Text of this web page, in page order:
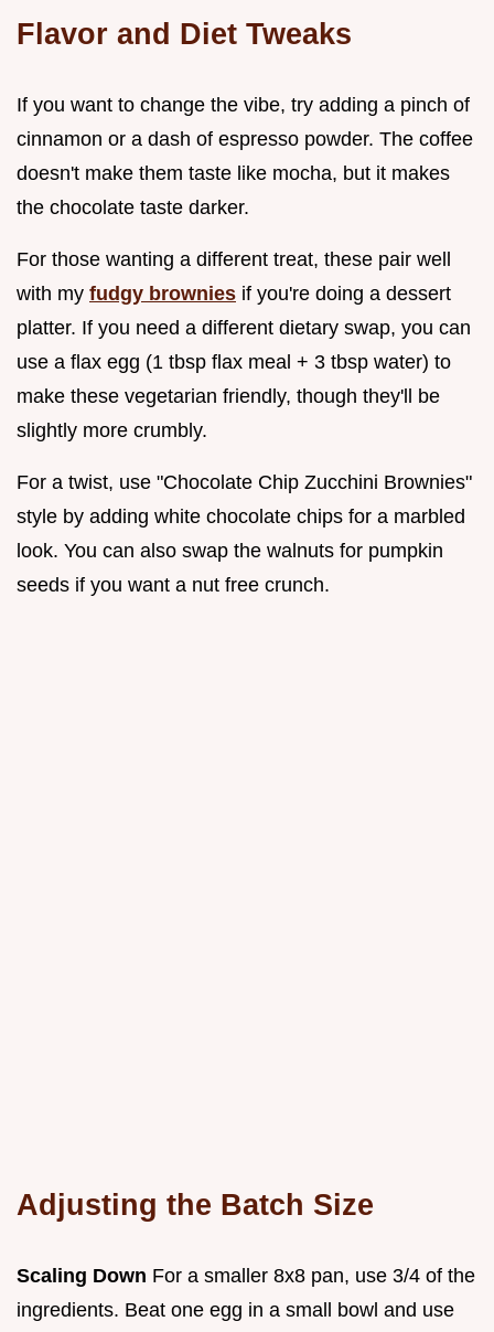
Flavor and Diet Tweaks
If you want to change the vibe, try adding a pinch of
cinnamon or a dash of espresso powder. The coffee
doesn't make them taste like mocha, but it makes
the chocolate taste darker.
For those wanting a different treat, these pair well
with my fudgy brownies if you're doing a dessert
platter. If you need a different dietary swap, you can
use a flax egg (1 tbsp flax meal + 3 tbsp water) to
make these vegetarian friendly, though they'll be
slightly more crumbly.
For a twist, use "Chocolate Chip Zucchini Brownies"
style by adding white chocolate chips for a marbled
look. You can also swap the walnuts for pumpkin
seeds if you want a nut free crunch.
Adjusting the Batch Size
Scaling Down For a smaller 8x8 pan, use 3/4 of the
ingredients. Beat one egg in a small bowl and use